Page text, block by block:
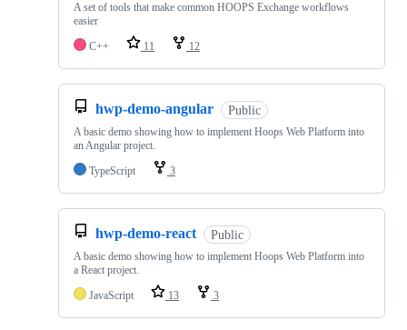
A set of tools that make common HOOPS Exchange workflows
easier
C++
11 12
hwp-demo-angular Public
A basic demo showing how to implement Hoops Web Platform into
an Angular project.
TypeScript
3
hwp-demo-react Public
A basic demo showing how to implement Hoops Web Platform into
a React project.
JavaScript
13 3